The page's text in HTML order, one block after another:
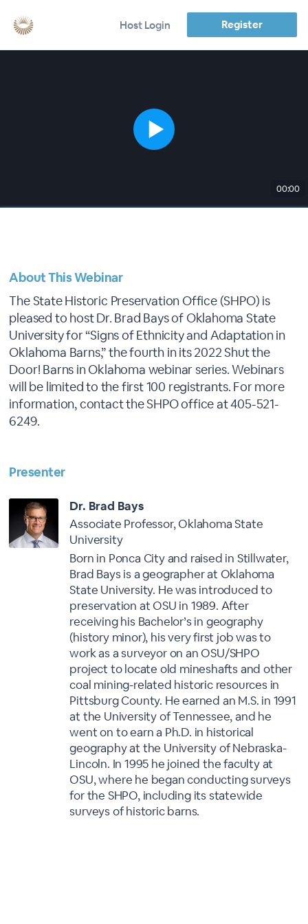
Host Login Register
00:00
About This Webinar
The State Historic Preservation Office (SHPO) is
pleased to host Dr. Brad Bays of Oklahoma State
University for “Signs of Ethnicity and Adaptation in
Oklahoma Barns,” the fourth in its 2022 Shut the
Door! Barns in Oklahoma webinar series. Webinars
will be limited to the first 100 registrants. For more
information, contact the SHPO office at 405-521-
6249.
Presenter
Dr. Brad Bays
Associate Professor, Oklahoma State
University
Born in Ponca City and raised in Stillwater,
Brad Bays is a geographer at Oklahoma
State University. He was introduced to
preservation at OSU in 1989. After
receiving his Bachelor’s in geography
(history minor), his very first job was to
work as a surveyor on an OSU/SHPO
project to locate old mineshafts and other
coal mining-related historic resources in
Pittsburg County. He earned an M.S. in 1991
at the University of Tennessee, and he
went on to earn a Ph.D. in historical
geography at the University of Nebraska-
Lincoln. In 1995 he joined the faculty at
OSU, where he began conducting surveys
for the SHPO, including its statewide
surveys of historic barns.